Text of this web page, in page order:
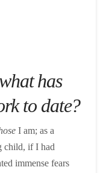
has
to date?
I am; as a
child, if I had
immense fears